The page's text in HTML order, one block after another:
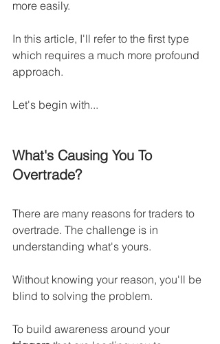
more easily.
In this article, I'll refer to the first type
which requires a much more profound
approach.
Let's begin with...
What's Causing You To
Overtrade?
There are many reasons for traders to
overtrade. The challenge is in
understanding what's yours.
Without knowing your reason, you'll be
blind to solving the problem.
To build awareness around your